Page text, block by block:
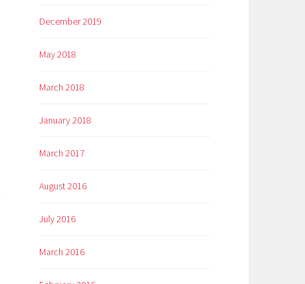
December 2019
May 2018
March 2018
January 2018
March 2017
August 2016
July 2016
March 2016